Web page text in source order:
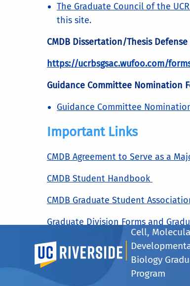
UC Riverside
Cell,
Biology
Program
The Graduate Council of the
this site.
CMDB Dissertation/Thesis
https://ucrbsgsac.wufoo.com/
Guidance Committee Nomination
Guidance Committee
Important Links
CMDB Agreement to Serve as a
CMDB Student Handbook
CMDB Graduate Student
Graduate Division Forms and
Courses We Offer
courseswe offer